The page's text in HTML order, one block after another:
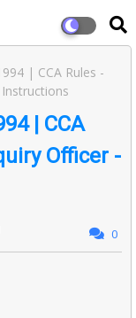
| CCA Rules -
| CCA
Officer -
0